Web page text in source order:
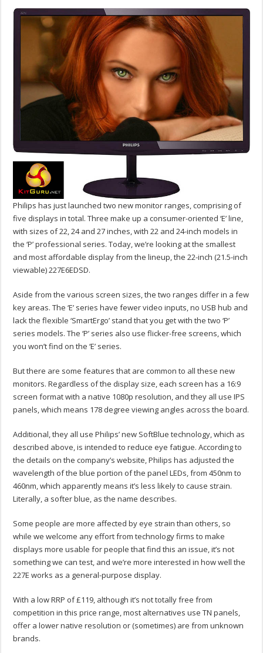
Philips has just launched two new monitor ranges, comprising of
five displays in total. Three make up a consumer-oriented ‘E’ line,
with sizes of 22, 24 and 27 inches, with 22 and 24-inch models in
the ‘P’ professional series. Today, we’re looking at the smallest
and most affordable display from the lineup, the 22-inch (21.5-inch
viewable) 227E6EDSD.
Aside from the various screen sizes, the two ranges differ in a few
key areas. The ‘E’ series have fewer video inputs, no USB hub and
lack the flexible ‘SmartErgo’ stand that you get with the two ‘P’
series models. The ‘P’ series also use flicker-free screens, which
you won’t find on the ‘E’ series.
But there are some features that are common to all these new
monitors. Regardless of the display size, each screen has a 16:9
screen format with a native 1080p resolution, and they all use IPS
panels, which means 178 degree viewing angles across the board.
Additional, they all use Philips’ new SoftBlue technology, which as
described above, is intended to reduce eye fatigue. According to
the details on the company’s website, Philips has adjusted the
wavelength of the blue portion of the panel LEDs, from 450nm to
460nm, which apparently means it’s less likely to cause strain.
Literally, a softer blue, as the name describes.
Some people are more affected by eye strain than others, so
while we welcome any effort from technology firms to make
displays more usable for people that find this an issue, it’s not
something we can test, and we’re more interested in how well the
227E works as a general-purpose display.
With a low RRP of £119, although it’s not totally free from
competition in this price range, most alternatives use TN panels,
offer a lower native resolution or (sometimes) are from unknown
brands.